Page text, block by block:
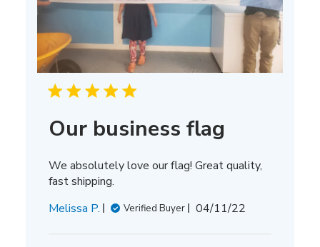
Our business flag
We absolutely love our flag! Great quality,
fast shipping.
Melissa P.
Verified Buyer
Published
04/11/22